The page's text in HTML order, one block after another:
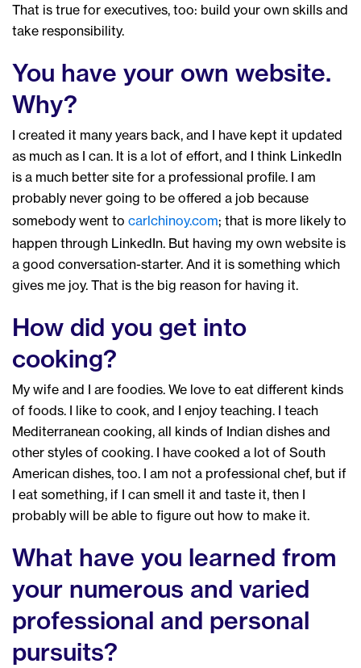
That is true for executives, too: build your own skills and
take responsibility.
You have your own website.
Why?
I created it many years back, and I have kept it updated
as much as I can. It is a lot of effort, and I think LinkedIn
is a much better site for a professional profile. I am
probably never going to be offered a job because
somebody went to carlchinoy.com; that is more likely to
happen through LinkedIn. But having my own website is
a good conversation-starter. And it is something which
gives me joy. That is the big reason for having it.
How did you get into
cooking?
My wife and I are foodies. We love to eat different kinds
of foods. I like to cook, and I enjoy teaching. I teach
Mediterranean cooking, all kinds of Indian dishes and
other styles of cooking. I have cooked a lot of South
American dishes, too. I am not a professional chef, but if
I eat something, if I can smell it and taste it, then I
probably will be able to figure out how to make it.
What have you learned from
your numerous and varied
professional and personal
pursuits?